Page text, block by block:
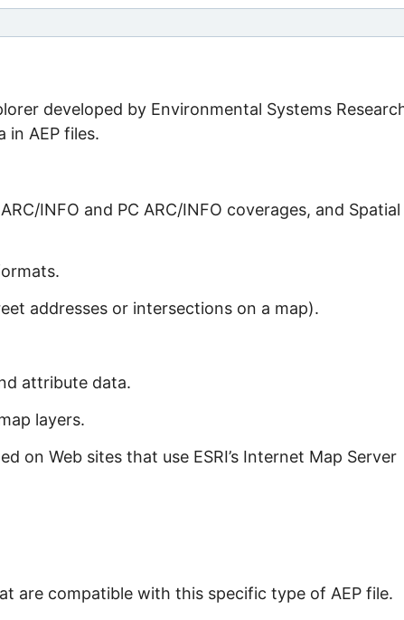
developed by Environmental Systems
in AEP files.
INFO and PC ARC/INFO coverages, and Spatial
addresses or intersections on a map).
attribute data.
layers.
on Web sites that use ESRI’s Internet Map Server
are compatible with this specific type of AEP file.